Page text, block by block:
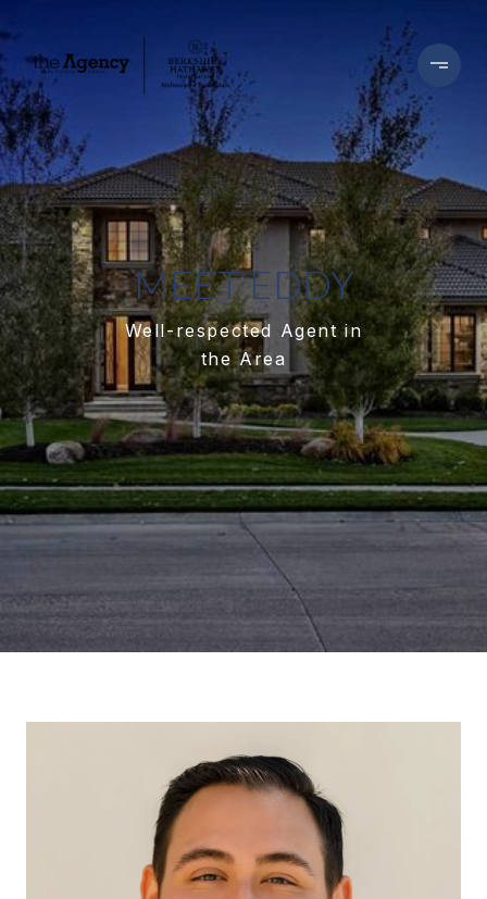
MEET EDDY
Well-respected Agent in
the Area